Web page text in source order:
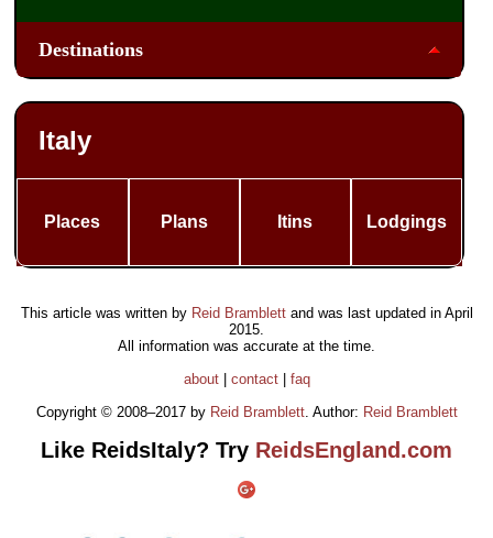
Destinations
Italy
Places Plans Itins Lodgings
This article was written by Reid Bramblettand was last updated in April
2015
All information was accurate at the time.
about| contact| faq
Copyright © 2008–2017 by Reid Bramblett. Author: Reid Bramblett
Like ReidsItaly? Try ReidsEngland.com